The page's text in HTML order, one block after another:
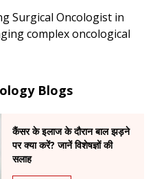
Surgical Oncologist in
complex oncological
Blogs
कैंसर के इलाज के दौरान बाल झड़ने
पर क्या करें? जानें विशेषज्ञों की
सलाह